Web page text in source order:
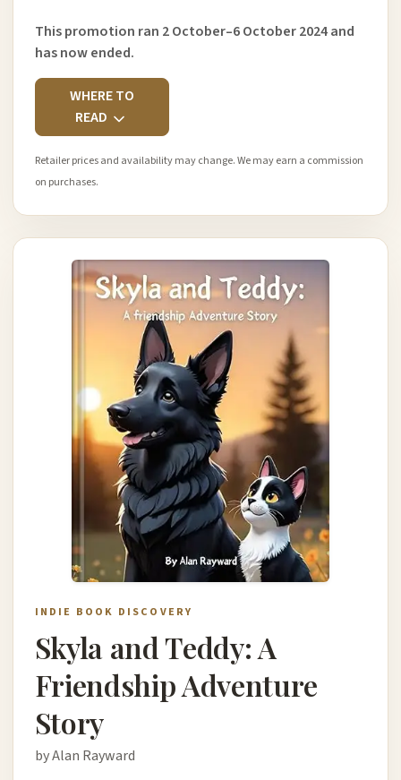
This promotion ran 2 October–6 October 2024 and
has now ended.
WHERE TO
READ
Retailer prices and availability may change. We may earn a commission
on purchases.
INDIE BOOK DISCOVERY
Skyla and Teddy: A
Friendship Adventure
Story
by Alan Rayward